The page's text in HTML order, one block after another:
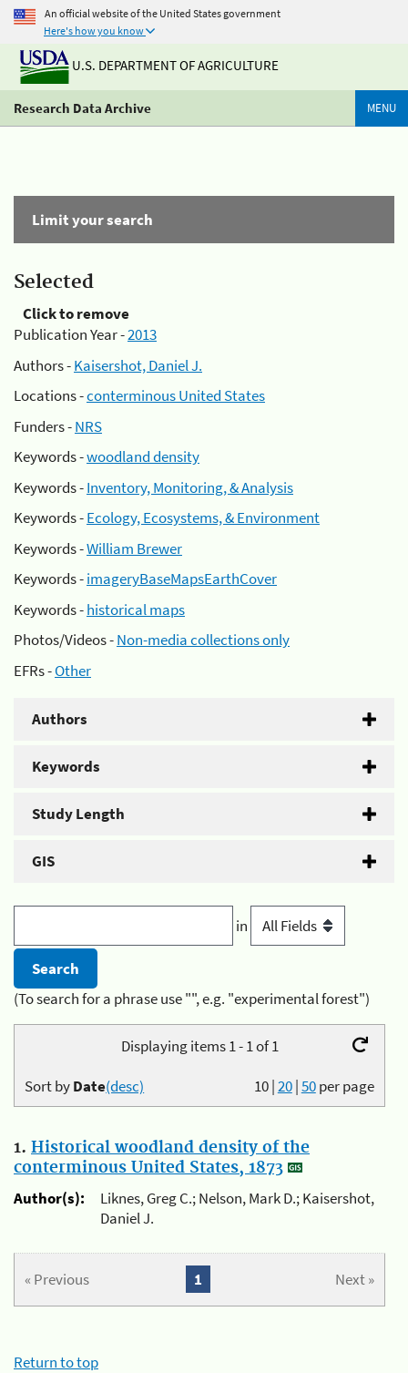
An official website of the United States government
Here's how you know
U.S. DEPARTMENT OF AGRICULTURE
Research Data Archive MENU
Limit your search
Selected
Click to remove
Publication Year -2013
Authors -Kaisershot, Daniel J.
Locations -conterminous United States
Funders -NRS
Keywords -woodland density
Keywords -Inventory, Monitoring, & Analysis
Keywords -Ecology, Ecosystems, & Environment
Keywords -William Brewer
Keywords -imageryBaseMapsEarthCover
Keywords -historical maps
Photos/Videos -Non-media collections only
EFRs -Other
Authors
Keywords
Study Length
GIS
in
(To search for a phrase use "", e.g. "experimental forest")
Displaying items 1 - 1 of 1
10|20|50per page
Sort byDate(desc)
1. Historical woodland density of the
conterminous United States, 1873
Author(s):
Liknes, Greg C.; Nelson, Mark D.; Kaisershot,
Daniel J.
« Previous Next »
1
Return to top